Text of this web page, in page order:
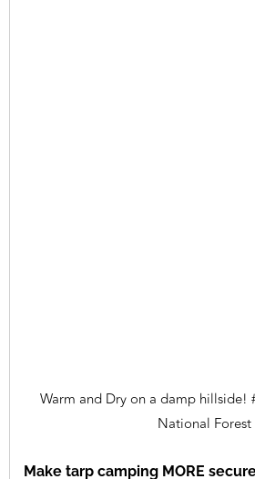
Warm and Dry on a damp hillside!
National Forest
Make tarp camping MORE